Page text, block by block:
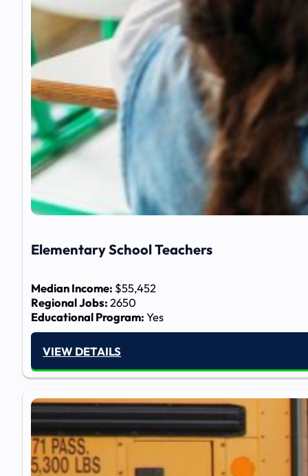
Elementary School Teachers
Median Income: $55,452
Regional Jobs:2650
Educational Program:Yes
VIEW DETAILS